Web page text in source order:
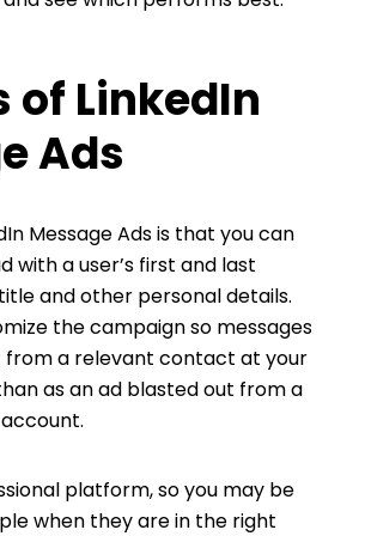
of LinkedIn
Ads
Message Ads is that you can
with a user’s first and last
and other personal details.
the campaign so messages
a relevant contact at your
as an ad blasted out from a
platform, so you may be
when they are in the right